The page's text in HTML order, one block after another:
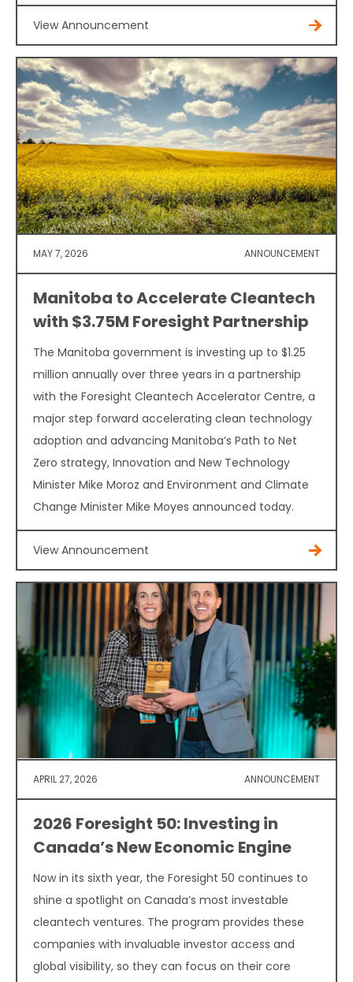
View Announcement
MAY 7, 2026 ANNOUNCEMENT
Manitoba to Accelerate Cleantech
with $3.75M Foresight Partnership
The Manitoba government is investing up to $1.25
million annually over three years in a partnership
with the Foresight Cleantech Accelerator Centre, a
major step forward accelerating clean technology
adoption and advancing Manitoba’s Path to Net
Zero strategy, Innovation and New Technology
Minister Mike Moroz and Environment and Climate
Change Minister Mike Moyes announced today.
View Announcement
APRIL 27, 2026 ANNOUNCEMENT
2026 Foresight 50: Investing in
Canada’s New Economic Engine
Now in its sixth year, the Foresight 50 continues to
shine a spotlight on Canada’s most investable
cleantech ventures. The program provides these
companies with invaluable investor access and
global visibility, so they can focus on their core